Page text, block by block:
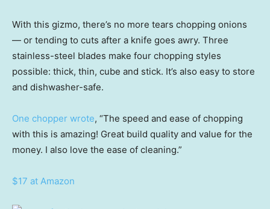
With this gizmo, there’s no more tears chopping onions
— or tending to cuts after a knife goes awry. Three
stainless-steel blades make four chopping styles
possible: thick, thin, cube and stick. It’s also easy to store
and dishwasher-safe.
One chopper wrote, “The speed and ease of chopping
with this is amazing! Great build quality and value for the
money. I also love the ease of cleaning.”
$17 at Amazon